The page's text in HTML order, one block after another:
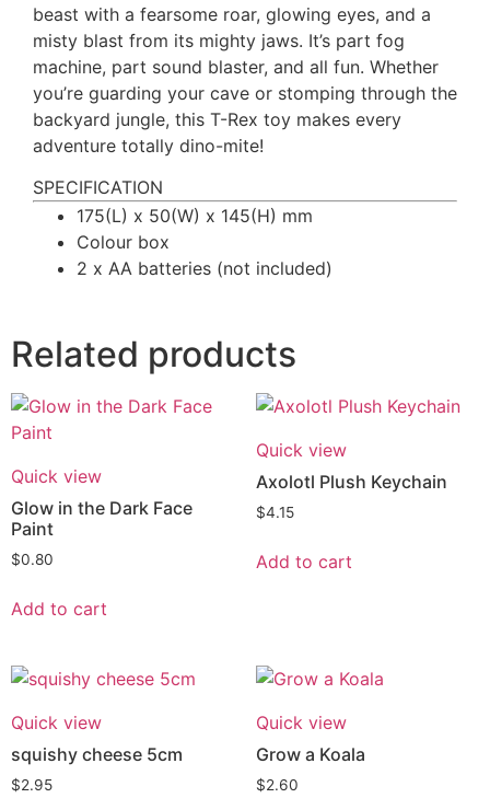
beast with a fearsome roar, glowing eyes, and a
misty blast from its mighty jaws. It’s part fog
machine, part sound blaster, and all fun. Whether
you’re guarding your cave or stomping through the
backyard jungle, this T-Rex toy makes every
adventure totally dino-mite!
SPECIFICATION
175(L) x 50(W) x 145(H) mm
Colour box
2 x AA batteries (not included)
Related products
Quick view
Glow in the Dark Face
Paint
$0.80
Add to cart
Quick view
Axolotl Plush Keychain
$4.15
Add to cart
Quick view
squishy cheese 5cm
$2.95
Quick view
Grow a Koala
$2.60